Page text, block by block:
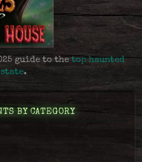
guide to thetop haunted
.
BY CATEGORY